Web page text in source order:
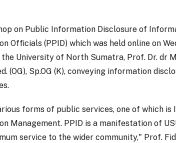
on Public Information Disclosure of
Officials (PPID) which was held online on
University of North Sumatra, Prof. Dr. dr
(OG), Sp.OG (K), conveying information
forms of public services, one of which is
Management. PPID is a manifestation of
service to the wider community," Prof.